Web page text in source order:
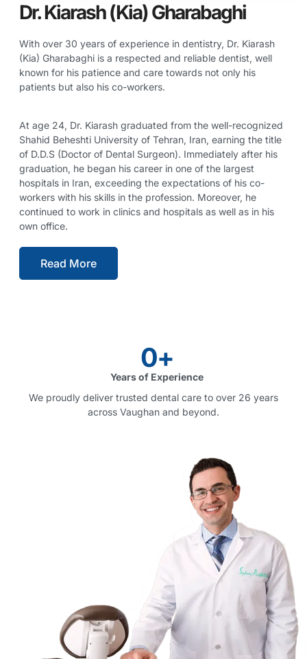
Dr. Kiarash (Kia) Gharabaghi
With over 30 years of experience in dentistry, Dr. Kiarash
(Kia) Gharabaghi is a respected and reliable dentist, well
known for his patience and care towards not only his
patients but also his co-workers.
At age 24, Dr. Kiarash graduated from the well-recognized
Shahid Beheshti University of Tehran, Iran, earning the title
of D.D.S (Doctor of Dental Surgeon). Immediately after his
graduation, he began his career in one of the largest
hospitals in Iran, exceeding the expectations of his co-
workers with his skills in the profession. Moreover, he
continued to work in clinics and hospitals as well as in his
own office.
Read More
Years of Experience
0+
We proudly deliver trusted dental care to over 26 years
across Vaughan and beyond.